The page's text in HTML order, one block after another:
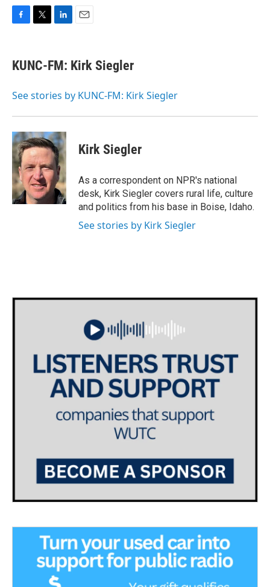
e
b
o
t
t
r
k
e
I
i
l
KUNC-FM: Kirk Siegler
See stories by KUNC-FM: Kirk Siegler
Kirk Siegler
As a correspondent on NPR's national
desk, Kirk Siegler covers rural life, culture
and politics from his base in Boise, Idaho.
See stories by Kirk Siegler